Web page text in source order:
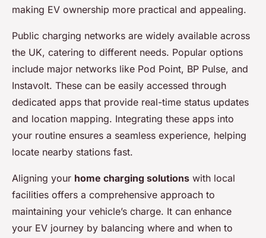
making EV ownership more practical and appealing.
Public charging networks are widely available across
the UK, catering to different needs. Popular options
include major networks like Pod Point, BP Pulse, and
Instavolt. These can be easily accessed through
dedicated apps that provide real-time status updates
and location mapping. Integrating these apps into
your routine ensures a seamless experience, helping
locate nearby stations fast.
Aligning your home charging solutions with local
facilities offers a comprehensive approach to
maintaining your vehicle’s charge. It can enhance
your EV journey by balancing where and when to